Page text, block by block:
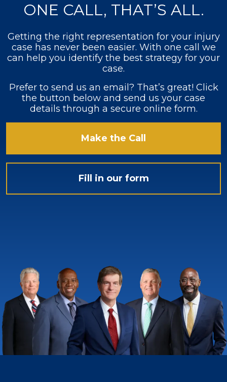
ONE CALL, THAT’S ALL.
Getting the right representation for your injury
case has never been easier. With one call we
can help you identify the best strategy for your
case.
Prefer to send us an email? That’s great! Click
the button below and send us your case
details through a secure online form.
Make the Call
Fill in our form